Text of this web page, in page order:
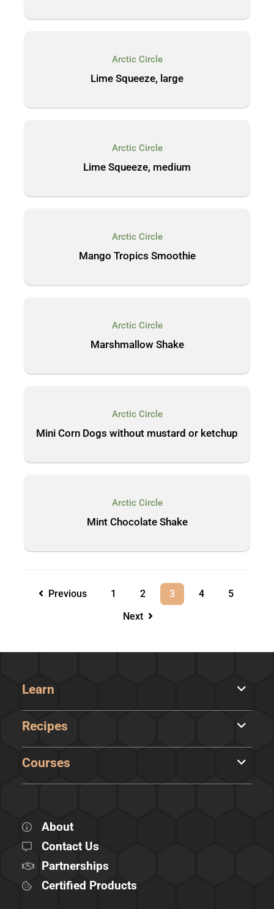
Arctic Circle
Lime Squeeze, large
Arctic Circle
Lime Squeeze, medium
Arctic Circle
Mango Tropics Smoothie
Arctic Circle
Marshmallow Shake
Arctic Circle
Mini Corn Dogs without mustard or ketchup
Arctic Circle
Mint Chocolate Shake
Previous 1 2 3 4
5
Next
Learn
Recipes
Courses
About
Contact Us
Partnerships
Certified Products